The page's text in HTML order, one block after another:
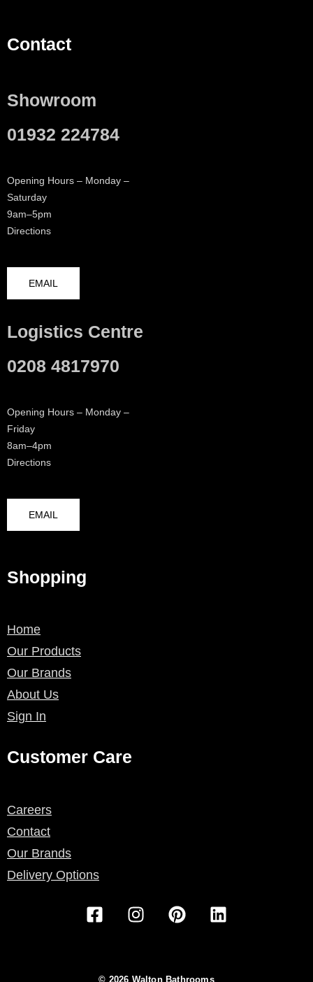
Contact
Showroom
01932 224784
Opening Hours – Monday –
Saturday
9am–5pm
Directions
EMAIL
Logistics Centre
0208 4817970
Opening Hours – Monday –
Friday
8am–4pm
Directions
EMAIL
Shopping
Home
Our Products
Our Brands
About Us
Sign In
Customer Care
Careers
Contact
Our Brands
Delivery Options
F
a
b
I
n
a
P
i
e
L
i
© 2026 Walton Bathrooms